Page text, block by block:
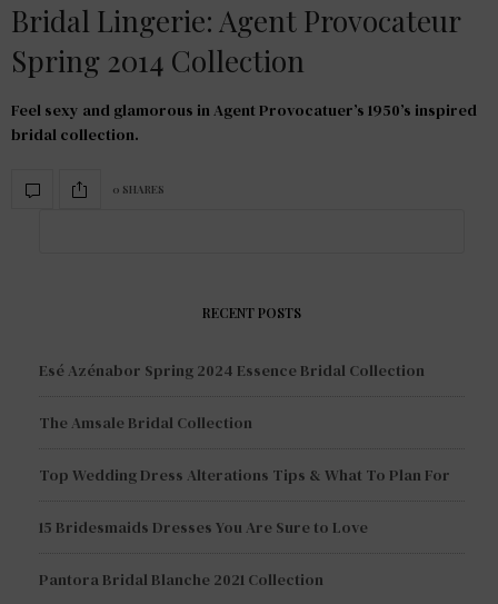
Bridal Lingerie: Agent Provocateur
Spring 2014 Collection
Feel sexy and glamorous in Agent Provocatuer’s 1950’s inspired
bridal collection.
0 SHARES
RECENT POSTS
Esé Azénabor Spring 2024 Essence Bridal Collection
The Amsale Bridal Collection
Top Wedding Dress Alterations Tips & What To Plan For
15 Bridesmaids Dresses You Are Sure to Love
Pantora Bridal Blanche 2021 Collection